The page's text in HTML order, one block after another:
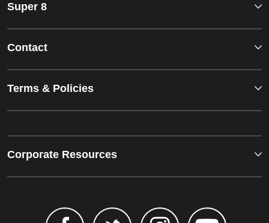
Super 8
Contact
Terms & Policies
Corporate Resources